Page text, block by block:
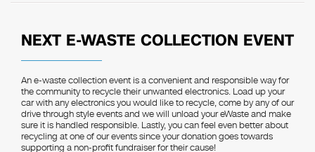
NEXT E-WASTE COLLECTION EVENT
An e-waste collection event is a convenient and responsible way for
the community to recycle their unwanted electronics. Load up your
car with any electronics you would like to recycle, come by any of our
drive through style events and we will unload your eWaste and make
sure it is handled responsible. Lastly, you can feel even better about
recycling at one of our events since your donation goes towards
supporting a non-profit fundraiser for their cause!